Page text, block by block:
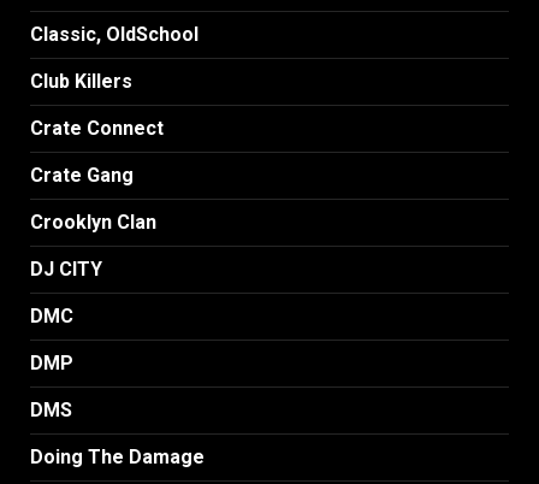
Classic, OldSchool
Club Killers
Crate Connect
Crate Gang
Crooklyn Clan
DJ CITY
DMC
DMP
DMS
Doing The Damage